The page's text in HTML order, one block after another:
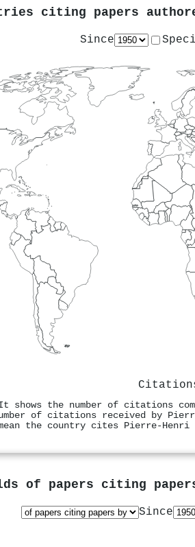
citing papers
Since
the number of citations
of citations received by
the country cites Pierre‐Henri
of papers citing
Since